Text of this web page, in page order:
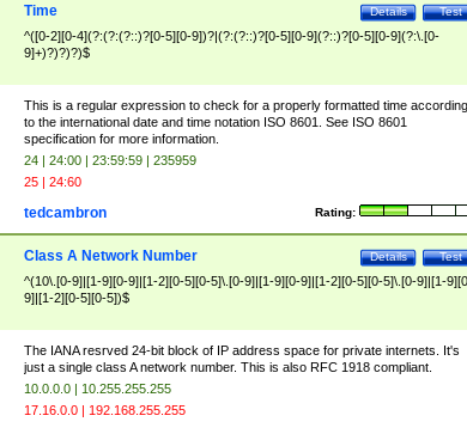
Test
Details
Time
^([0-2][0-4](?:(?:(?::)?[0-5][0-9])?|(?:(?::)?[0-5][0-9](?::)?[0-5][0-9](?:\.[0-
9]+)?)?)?)$
This is a regular expression to check for a properly formatted time according
to the international date and time notation ISO 8601. See ISO 8601
specification for more information.
24 | 24:00 | 23:59:59 | 235959
25 | 24:60
Rating:
tedcambron
Test
Details
Class A Network Number
^(10\.[0-9]|[1-9][0-9]|[1-2][0-5][0-5]\.[0-9]|[1-9][0-9]|[1-2][0-5][0-5]\.[0-9]|[1-
9]|[1-2][0-5][0-5])$
The IANA resrved 24-bit block of IP address space for private internets. It's
just a single class A network number. This is also RFC 1918 compliant.
10.0.0.0 | 10.255.255.255
17.16.0.0 | 192.168.255.255